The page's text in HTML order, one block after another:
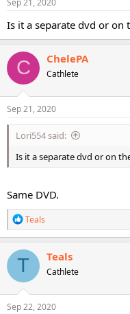
Is it a separate dvd or on
C ChelePA
Cathlete
Sep 21, 2020
Lori554 said:
Is it a separate dvd or on
Same DVD.
R
e
a
c
t
o
n
s
Teals
T Teals
Cathlete
Sep 22, 2020